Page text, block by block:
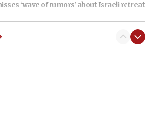
‘wave of rumors’ about Israeli retreat
Palestinian state while I am prime minister